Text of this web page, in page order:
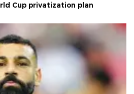
Cup privatization plan